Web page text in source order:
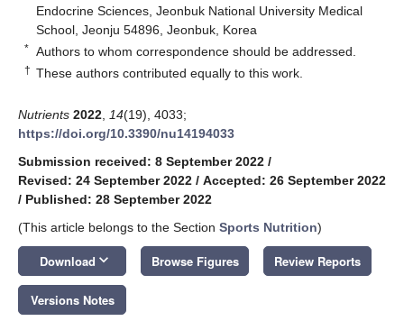
Endocrine Sciences, Jeonbuk National University Medical
School, Jeonju 54896, Jeonbuk, Korea
* Authors to whom correspondence should be addressed.
† These authors contributed equally to this work.
Nutrients 2022 14(19), 4033;
https://doi.org/10.3390/nu14194033
Submission received: 8 September 2022 /
Revised: 24 September 2022 / Accepted: 26 September 2022
/ Published: 28 September 2022
(This article belongs to the Section Sports Nutrition)
Download keyboard_arrow_down Browse Figures Review Reports
Versions Notes